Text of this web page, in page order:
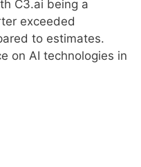
C3.ai being a
exceeded
to estimates.
on AI technologies in